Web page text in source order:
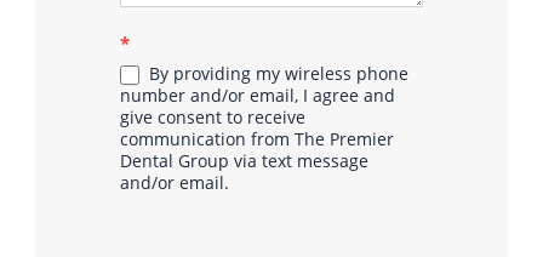
*
By providing my wireless phone
number and/or email, I agree and
give consent to receive
communication from The Premier
Dental Group via text message
and/or email.